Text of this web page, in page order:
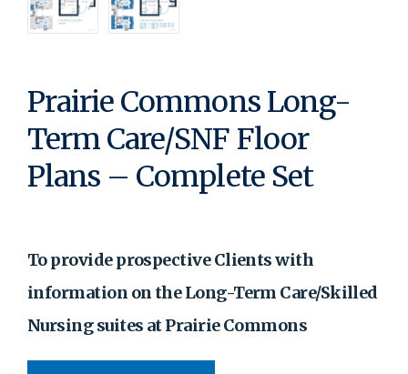
Prairie Commons Long-
Term Care/SNF Floor
Plans – Complete Set
To provide prospective Clients with
information on the Long-Term Care/Skilled
Nursing suites at Prairie Commons